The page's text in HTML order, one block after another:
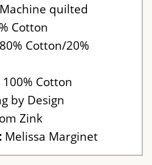
Machine quilted
Cotton
80% Cotton/20%
100% Cotton
by Design
Zink
Melissa Marginet